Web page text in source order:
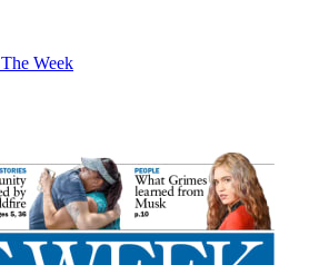
The Week